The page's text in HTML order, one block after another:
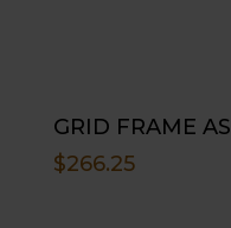
GRID FRAME
$266.25